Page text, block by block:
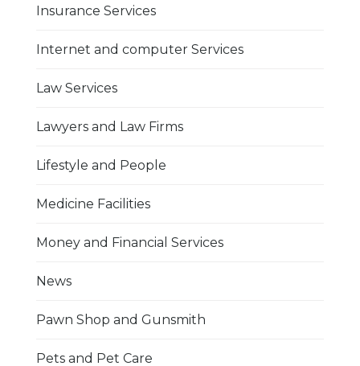
Insurance Services
Internet and computer Services
Law Services
Lawyers and Law Firms
Lifestyle and People
Medicine Facilities
Money and Financial Services
News
Pawn Shop and Gunsmith
Pets and Pet Care